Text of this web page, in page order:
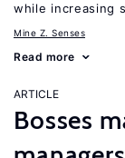
while increasing
Mine Z. Senses
Read more
ARTICLE
Bosses